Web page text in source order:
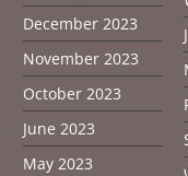
December 2023
November 2023
October 2023
June 2023
May 2023